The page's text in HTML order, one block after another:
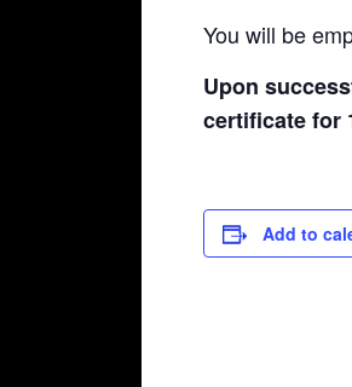
You will be
Upon
certificate for
Add to